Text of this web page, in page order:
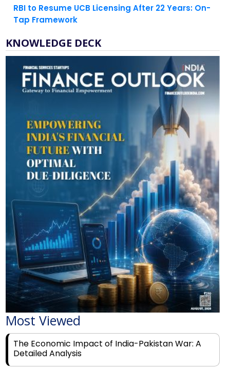
RBI to Resume UCB Licensing After 22 Years: On-
Tap Framework
KNOWLEDGE DECK
Most Viewed
The Economic Impact of India-Pakistan War: A
Detailed Analysis